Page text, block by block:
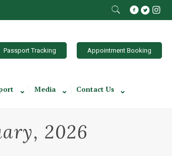
Passport Tracking Appointment Booking
Media Contact Us
2026